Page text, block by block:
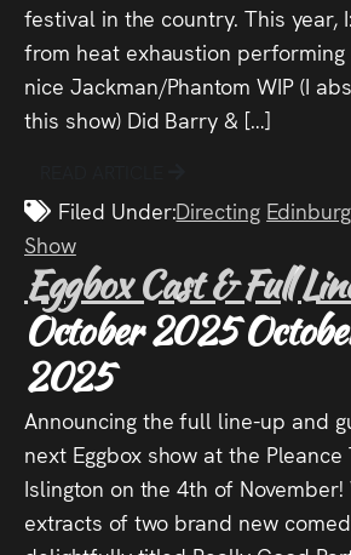
Project
Archive
Fruit
Therapy
Tapes
Gallery
Press
Read
Contact
festival in the country. This year,
from heat exhaustion performing
nice Jackman/Phantom WIP (I
this show) Did Barry & […]
Filed Under:Directing
Show
Eggbox Cast & Full
October 2025
2025
Announcing the full line-up and
next Eggbox show at the Pleance
Islington on the 4th of November!
extracts of two brand new